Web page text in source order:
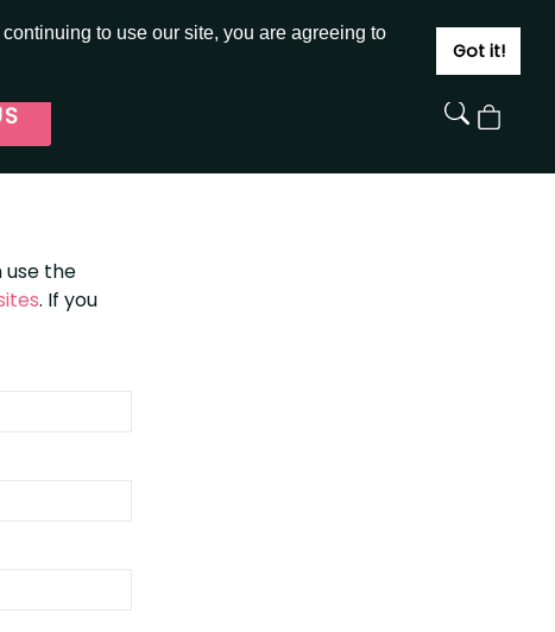
to use our site, you are agreeing to
Got it!
JOIN SIGN IN
View
use the
. If you